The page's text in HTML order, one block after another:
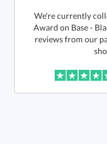
We're currently
Award on Base -
reviews from our